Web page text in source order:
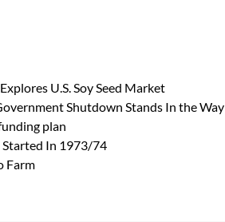
U.S. Soy Seed Market
Shutdown Stands In the Way
plan
Started In 1973/74
Farm